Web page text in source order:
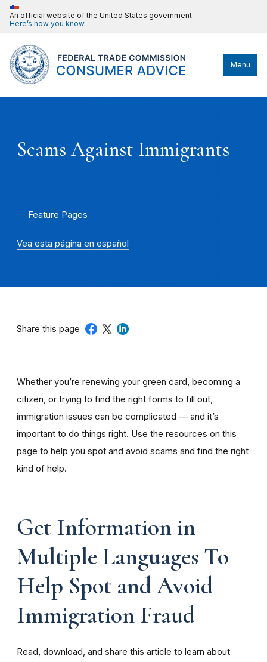
An official website of the United States government
Here’s how you know
Menu
Scams Against Immigrants
Feature Pages
Vea esta página en español
Share this page
Whether you’re renewing your green card, becoming a
citizen, or trying to find the right forms to fill out,
immigration issues can be complicated — and it’s
important to do things right. Use the resources on this
page to help you spot and avoid scams and find the right
kind of help.
Get Information in
Multiple Languages To
Help Spot and Avoid
Immigration Fraud
Read, download, and share this article to learn about